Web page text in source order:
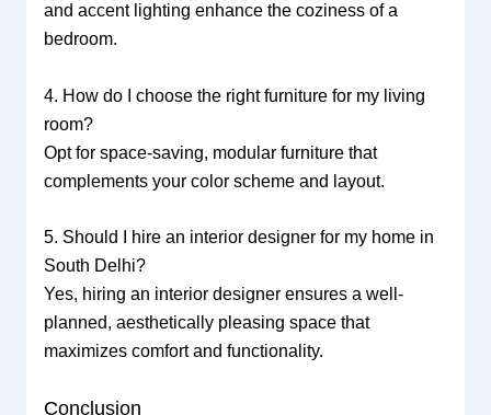
and accent lighting enhance the coziness of a
bedroom.
4. How do I choose the right furniture for my living
room?
Opt for space-saving, modular furniture that
complements your color scheme and layout.
5. Should I hire an interior designer for my home in
South Delhi?
Yes, hiring an interior designer ensures a well-
planned, aesthetically pleasing space that
maximizes comfort and functionality.
Conclusion